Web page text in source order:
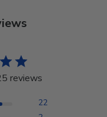
reviews
22